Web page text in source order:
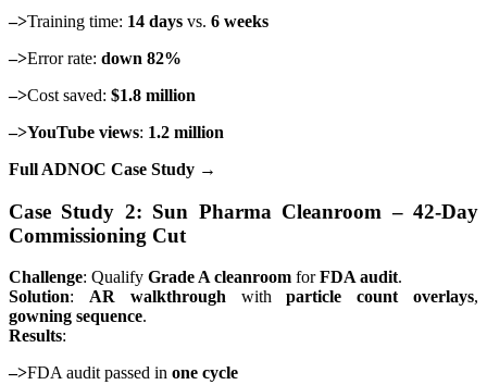
–>Training time: 14 days vs. 6 weeks
–>Error rate: down 82%
–>Cost saved: $1.8 million
–>YouTube views: 1.2 million
Full ADNOC Case Study →
Case Study 2: Sun Pharma Cleanroom – 42-Day
Commissioning Cut
Challenge: Qualify Grade A cleanroom forFDA audit.
Solution: AR walkthroughwithparticle count overlays,
gowning sequence.
Results:
–>FDA audit passed in one cycle